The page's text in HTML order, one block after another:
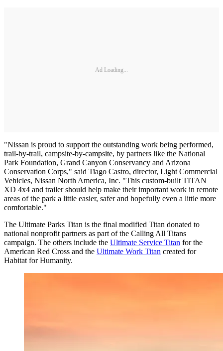
Ad Loading...
"Nissan is proud to support the outstanding work being performed,
trail-by-trail, campsite-by-campsite, by partners like the National
Park Foundation, Grand Canyon Conservancy and Arizona
Conservation Corps," said Tiago Castro, director, Light Commercial
Vehicles, Nissan North America, Inc. "This custom-built TITAN
XD 4x4 and trailer should help make their important work in remote
areas of the park a little easier, safer and hopefully even a little more
comfortable."
The Ultimate Parks Titan is the final modified Titan donated to
national nonprofit partners as part of the Calling All Titans
campaign. The others include the Ultimate Service Titan for the
American Red Cross and the Ultimate Work Titan created for
Habitat for Humanity.